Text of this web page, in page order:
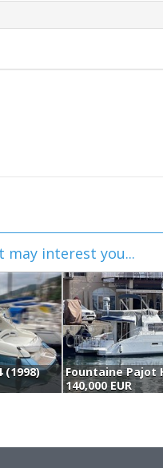
interest you...
(1998)
140,000 EUR